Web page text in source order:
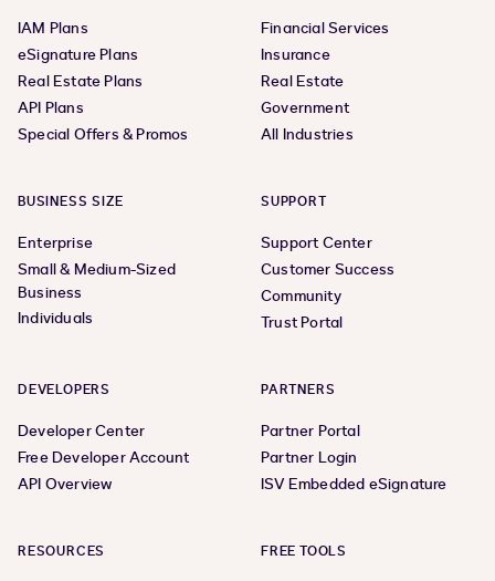
IAM Plans
eSignature Plans
Real Estate Plans
API Plans
Special Offers & Promos
Financial Services
Insurance
Real Estate
Government
All Industries
BUSINESS SIZE
Enterprise
Small & Medium-Sized
Business
Individuals
SUPPORT
Support Center
Customer Success
Community
Trust Portal
DEVELOPERS
Developer Center
Free Developer Account
API Overview
PARTNERS
Partner Portal
Partner Login
ISV Embedded eSignature
RESOURCES FREE TOOLS